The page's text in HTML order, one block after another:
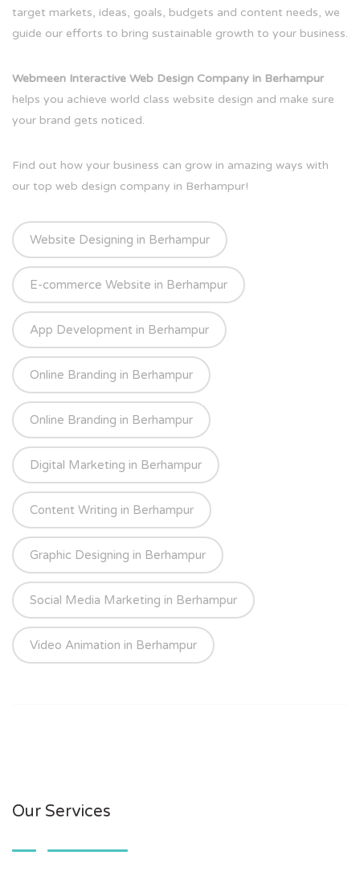
target markets, ideas, goals, budgets and content needs, we
guide our efforts to bring sustainable growth to your business.
Webmeen Interactive Web Design Company in Berhampur
helps you achieve world class website design and make sure
your brand gets noticed.
Find out how your business can grow in amazing ways with
our top web design company in Berhampur!
Website Designing in Berhampur
E-commerce Website in Berhampur
App Development in Berhampur
Online Branding in Berhampur
Online Branding in Berhampur
Digital Marketing in Berhampur
Content Writing in Berhampur
Graphic Designing in Berhampur
Social Media Marketing in Berhampur
Video Animation in Berhampur
Our Services